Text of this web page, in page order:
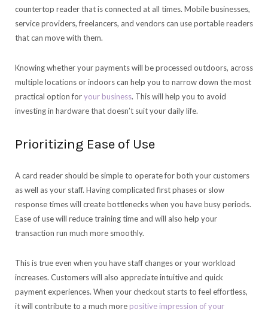
countertop reader that is connected at all times. Mobile businesses,
service providers, freelancers, and vendors can use portable readers
that can move with them.
Knowing whether your payments will be processed outdoors, across
multiple locations or indoors can help you to narrow down the most
practical option foryour business. This will help you to avoid
investing in hardware that doesn’t suit your daily life.
Prioritizing Ease of Use
A card reader should be simple to operate for both your customers
as well as your staff. Having complicated first phases or slow
response times will create bottlenecks when you have busy periods.
Ease of use will reduce training time and will also help your
transaction run much more smoothly.
This is true even when you have staff changes or your workload
increases. Customers will also appreciate intuitive and quick
payment experiences. When your checkout starts to feel effortless,
it will contribute to a much more positive impression of your